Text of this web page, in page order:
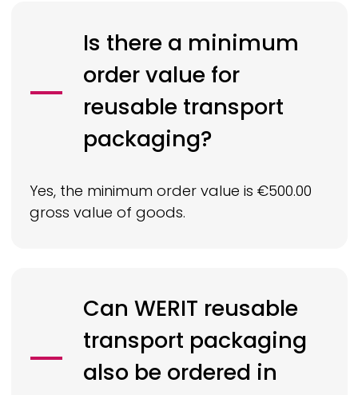
Is there a minimum
order value for
reusable transport
packaging?
Yes, the minimum order value is €500.00
gross value of goods.
Can WERIT reusable
transport packaging
also be ordered in